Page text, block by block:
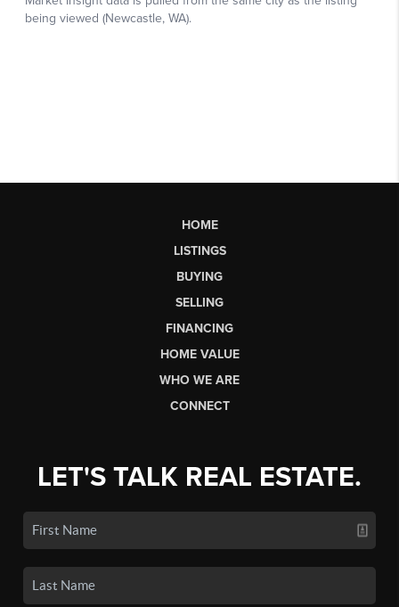
HOME
LISTINGS
BUYING
SELLING
FINANCING
HOME VALUE
WHO WE ARE
CONNECT
LET'S TALK REAL ESTATE.